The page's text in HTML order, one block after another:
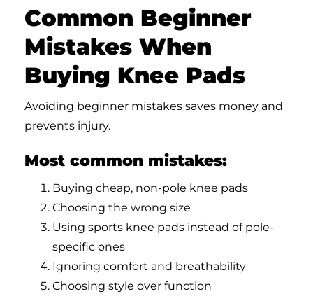
Common Beginner
Mistakes When
Buying Knee Pads
Avoiding beginner mistakes saves money and
prevents injury.
Most common mistakes:
Buying cheap, non-pole knee pads
Choosing the wrong size
Using sports knee pads instead of pole-
specific ones
Ignoring comfort and breathability
Choosing style over function